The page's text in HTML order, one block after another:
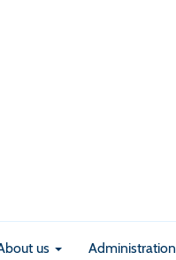
us Administration